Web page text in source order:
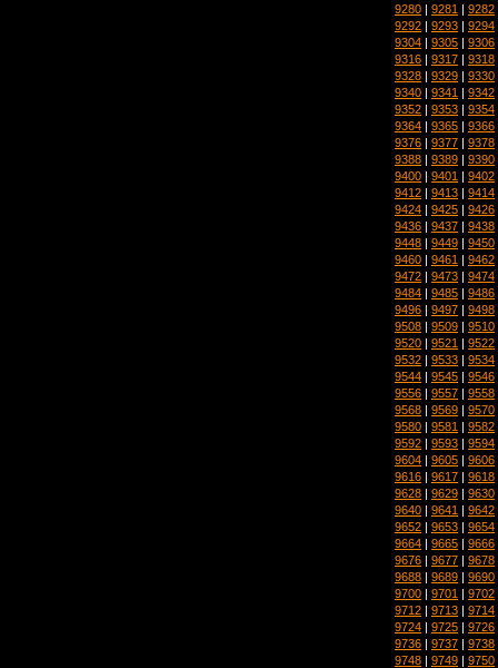
9280 | 9281 | 9282
9292 | 9293 | 9294
9304 | 9305 | 9306
9316 | 9317 | 9318
9328 | 9329 | 9330
9340 | 9341 | 9342
9352 | 9353 | 9354
9364 | 9365 | 9366
9376 | 9377 | 9378
9388 | 9389 | 9390
9400 | 9401 | 9402
9412 | 9413 | 9414
9424 | 9425 | 9426
9436 | 9437 | 9438
9448 | 9449 | 9450
9460 | 9461 | 9462
9472 | 9473 | 9474
9484 | 9485 | 9486
9496 | 9497 | 9498
9508 | 9509 | 9510
9520 | 9521 | 9522
9532 | 9533 | 9534
9544 | 9545 | 9546
9556 | 9557 | 9558
9568 | 9569 | 9570
9580 | 9581 | 9582
9592 | 9593 | 9594
9604 | 9605 | 9606
9616 | 9617 | 9618
9628 | 9629 | 9630
9640 | 9641 | 9642
9652 | 9653 | 9654
9664 | 9665 | 9666
9676 | 9677 | 9678
9688 | 9689 | 9690
9700 | 9701 | 9702
9712 | 9713 | 9714
9724 | 9725 | 9726
9736 | 9737 | 9738
9748 | 9749 | 9750